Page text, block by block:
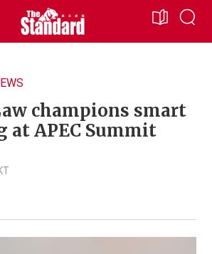
champions smart
at APEC Summit